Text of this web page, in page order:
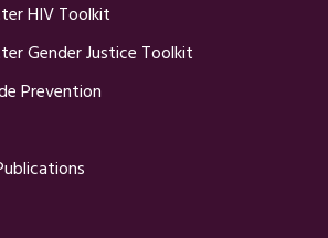
HIV Toolkit
Gender Justice Toolkit
Prevention